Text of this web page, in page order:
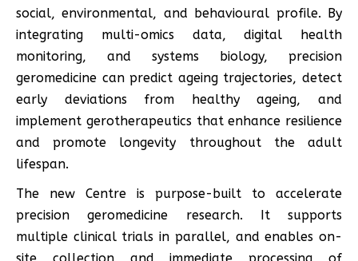
social, environmental, and behavioural profile. By
integrating multi-omics data, digital health
monitoring, and systems biology, precision
geromedicine can predict ageing trajectories, detect
early deviations from healthy ageing, and
implement gerotherapeutics that enhance resilience
and promote longevity throughout the adult
lifespan.
The new Centre is purpose-built to accelerate
precision geromedicine research. It supports
multiple clinical trials in parallel, and enables on-
site collection and immediate processing of